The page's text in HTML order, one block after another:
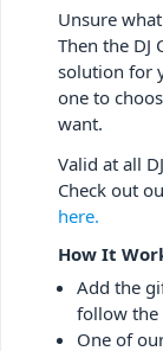
Unsure
Then the DJ
solution for
one to
want.
Valid at all
Check out
here.
How It
Add the
follow the
One of